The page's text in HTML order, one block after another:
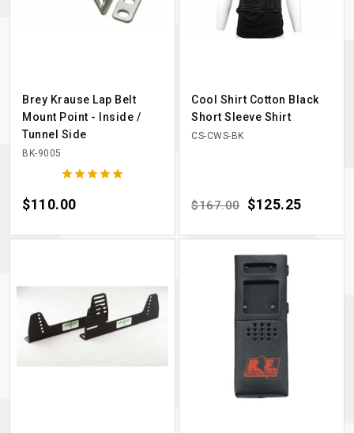
Brey Krause Lap Belt
Mount Point - Inside /
Tunnel Side
BK-9005

Price
$110.00
Cool Shirt Cotton Black
Short Sleeve Shirt
CS-CWS-BK
Regular price
$167.00 Price
$125.25